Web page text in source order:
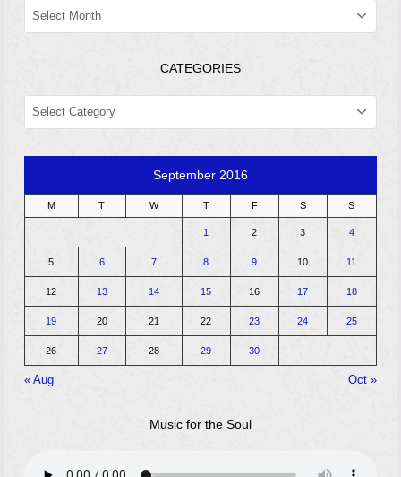
ARCHIVES
CATEGORIES
CATEGORIES
September 2016
M T W T F S S
1 2 3 4
5 6 7 8 9 10 11
12 13 14 15 16 17 18
19 20 21 22 23 24 25
26 27 28 29 30
« Aug Oct »
Music for the Soul